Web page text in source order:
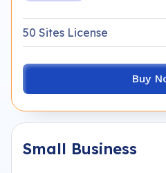
50 Sites License
Buy
Small Business